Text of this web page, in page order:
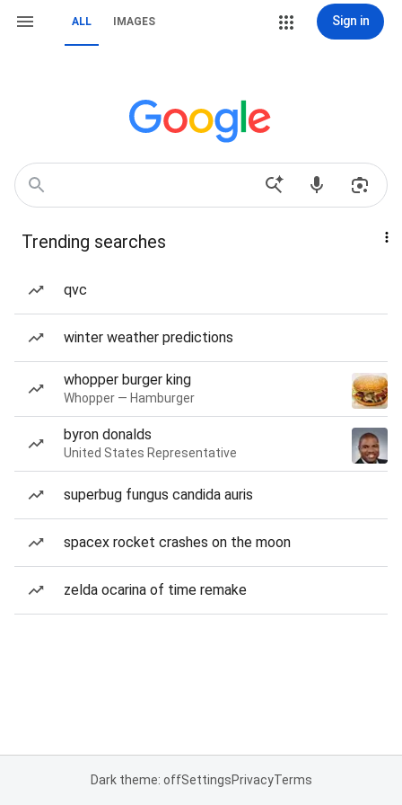
ALL IMAGES Sign in
Trending searches
qvc
winter weather predictions
whopper burger king
Whopper — Hamburger
byron donalds
United States Representative
superbug fungus candida auris
spacex rocket crashes on the moon
zelda ocarina of time remake
Dark theme: offSettingsPrivacyTerms